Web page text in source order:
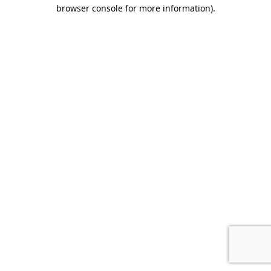
browser console for more information).